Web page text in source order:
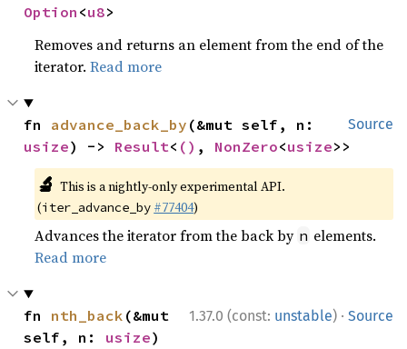
Option <u8>
Removes and returns an element from the end of the
iterator.Read more
Source
fn advance_back_by
usize) -> Result< () , NonZero<usize>>
🔬 This is a nightly-only experimental API.
(iter_advance_by #77404)
Advances the iterator from the back by n elements.
Read more
1.37.0 (const: unstable) · Source
fn nth_back (&mut
self, n: usize)